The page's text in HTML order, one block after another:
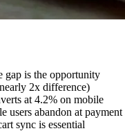
is the opportunity
2x difference)
at 4.2% on mobile
abandon at payment
sync is essential